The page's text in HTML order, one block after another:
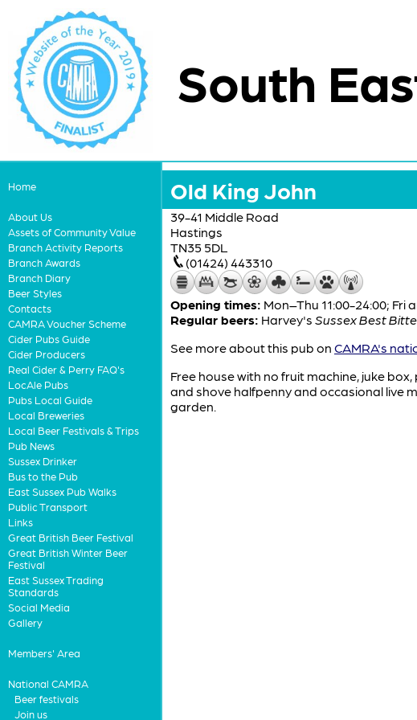
South
Home
About Us
Assets of Community Value
Branch Activity Reports
Branch Awards
Branch Diary
Beer Styles
Contacts
CAMRA Voucher Scheme
Cider Pubs Guide
Cider Producers
Real Cider & Perry FAQ's
LocAle Pubs
Pubs Local Guide
Local Breweries
Local Beer Festivals & Trips
Pub News
Sussex Drinker
Bus to the Pub
East Sussex Pub Walks
Public Transport
Links
Great British Beer Festival
Great British Winter Beer
Festival
East Sussex Trading
Standards
Social Media
Gallery
Members' Area
National CAMRA
Beer festivals
Join us
Old King John
39-41 Middle Road
Hastings
TN35 5DL
(01424) 443310
Opening times: Mon–Thu 11:00-24:00; Fri
Regular beers: Harvey's Sussex Best
See more about this pub on CAMRA's
Free house with no fruit machine, juke
and shove halfpenny and occasional live
garden.